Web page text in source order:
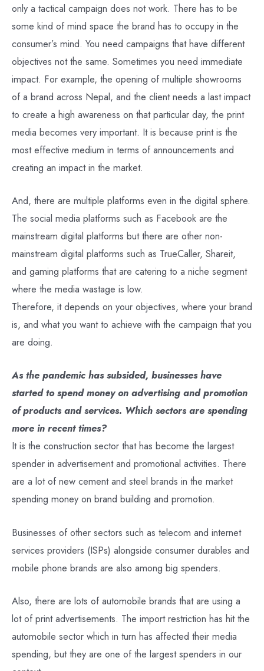
only a tactical campaign does not work. There has to be
some kind of mind space the brand has to occupy in the
consumer’s mind. You need campaigns that have different
objectives not the same. Sometimes you need immediate
impact. For example, the opening of multiple showrooms
of a brand across Nepal, and the client needs a last impact
to create a high awareness on that particular day, the print
media becomes very important. It is because print is the
most effective medium in terms of announcements and
creating an impact in the market.
And, there are multiple platforms even in the digital sphere.
The social media platforms such as Facebook are the
mainstream digital platforms but there are other non-
mainstream digital platforms such as TrueCaller, Shareit,
and gaming platforms that are catering to a niche segment
where the media wastage is low.
Therefore, it depends on your objectives, where your brand
is, and what you want to achieve with the campaign that you
are doing.
As the pandemic has subsided, businesses have
started to spend money on advertising and promotion
of products and services. Which sectors are spending
more in recent times?
It is the construction sector that has become the largest
spender in advertisement and promotional activities. There
are a lot of new cement and steel brands in the market
spending money on brand building and promotion.
Businesses of other sectors such as telecom and internet
services providers (ISPs) alongside consumer durables and
mobile phone brands are also among big spenders.
Also, there are lots of automobile brands that are using a
lot of print advertisements. The import restriction has hit the
automobile sector which in turn has affected their media
spending, but they are one of the largest spenders in our